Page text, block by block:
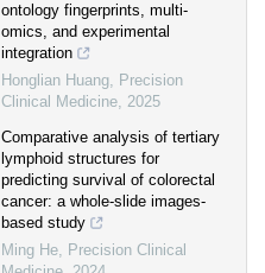
ontology fingerprints, multi-
omics, and experimental
integration
Honglian Huang, Precision
Clinical Medicine, 2025
Comparative analysis of tertiary
lymphoid structures for
predicting survival of colorectal
cancer: a whole-slide images-
based study
Ming He, Precision Clinical